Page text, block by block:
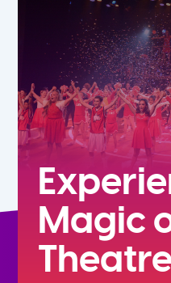
7th
Magic
Theatre